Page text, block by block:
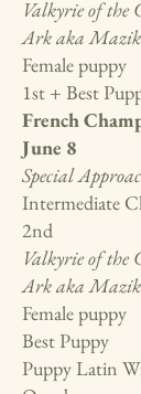
Valkyrie of the
Ark aka
Female puppy
1st + Best
French
June 8
Special
Intermediate
2nd
Valkyrie of the
Ark aka
Female puppy
Best Puppy
Puppy Latin